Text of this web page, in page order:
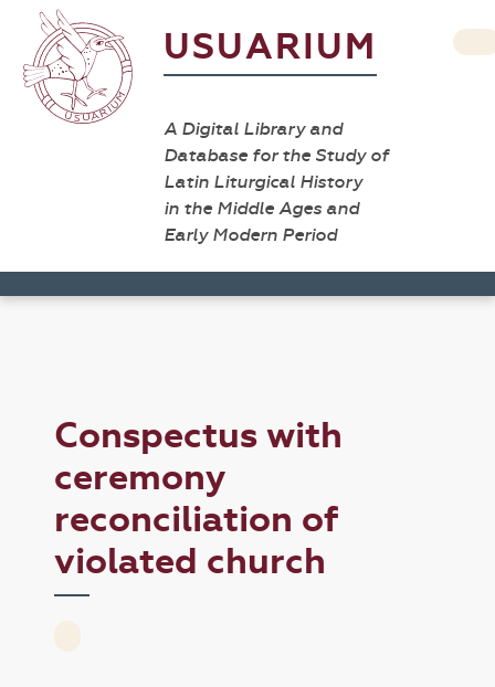
USUARIUM
A Digital Library and
Database for the Study of
Latin Liturgical History
in the Middle Ages and
Early Modern Period
Conspectus with
ceremony
reconciliation of
violated church